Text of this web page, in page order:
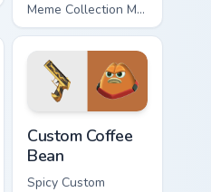
Meme Collection Mix
Custom sparkle
through clicks with
meme custom cursor
comedy and
shareable fun.
Custom Coffee
Bean
Spicy Custom